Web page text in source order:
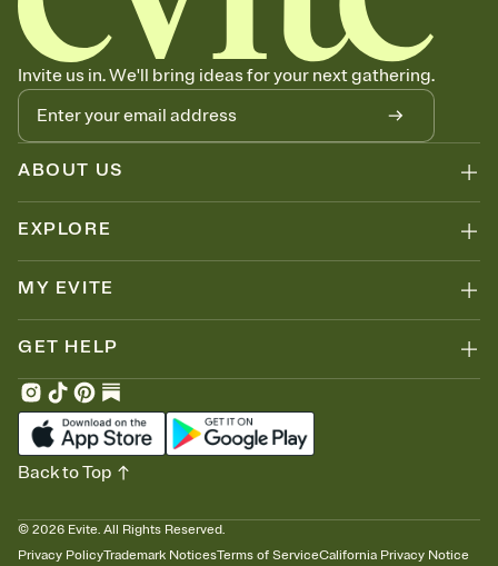
copy, paste, and post anywhere.
Stay in the loop
Set an RSVP deadline and track who's in, who's out, and who's still
thinking about it. Plus, keep tabs on who's opened the Invitation—
no more chasing people down the week before your event.
Know who's bringing what
Add an event sign-up sheet to your Invitation so guests can claim a
dish before you end up with five pasta salads. Great for potlucks,
Invite us in. We'll bring ideas for your next gathering.
ABOUT US
EXPLORE
MY EVITE
GET HELP
© 2026 Evite. All Rights Reserved.
Privacy PolicyTrademark NoticesTerms of ServiceCalifornia Privacy Notice
Back to Top